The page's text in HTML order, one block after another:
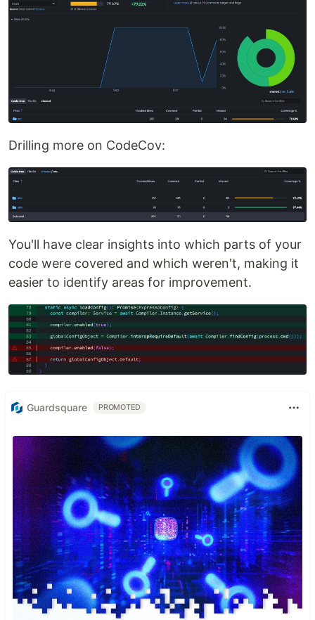
Drilling more on CodeCov:
You'll have clear insights into which parts of your
code were covered and which weren't, making it
easier to identify areas for improvement.
Guardsquare PROMOTED